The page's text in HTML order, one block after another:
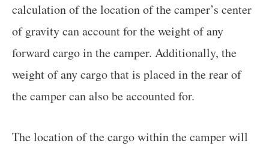
calculation of the location of the camper’s center
of gravity can account for the weight of any
forward cargo in the camper. Additionally, the
weight of any cargo that is placed in the rear of
the camper can also be accounted for.
The location of the cargo within the camper will